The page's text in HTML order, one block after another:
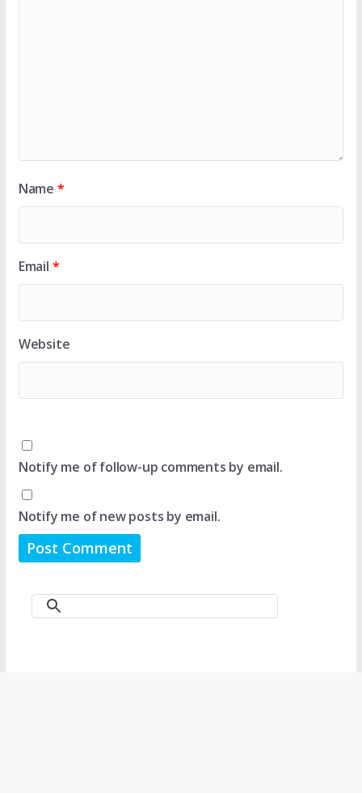
Name *
Email *
Website
Notify me of follow-up comments by email.
Notify me of new posts by email.